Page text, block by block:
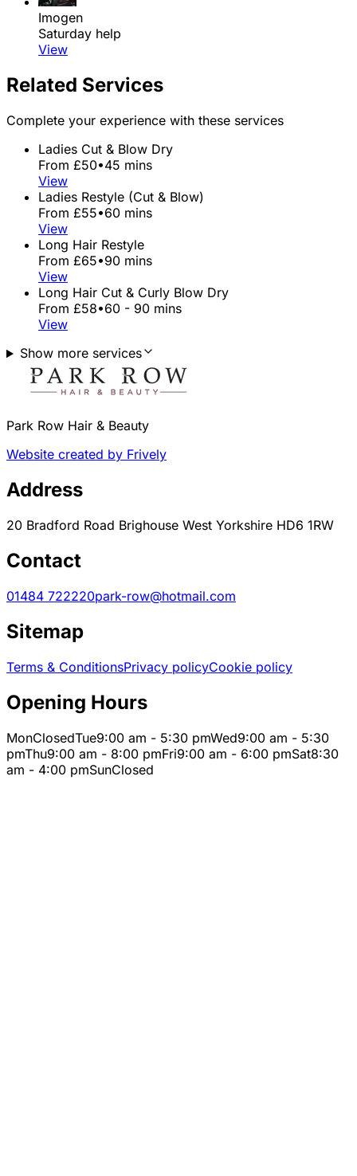
Imogen
Saturday help
View
Related Services
Complete your experience with these services
Ladies Cut & Blow Dry
From £50•45 mins
View
Ladies Restyle (Cut & Blow)
From £55•60 mins
View
Long Hair Restyle
From £65•90 mins
View
Long Hair Cut & Curly Blow Dry
From £58•60 - 90 mins
View
Show more services
Park Row Hair & Beauty
Website created by Frively
Address
20 Bradford Road Brighouse West Yorkshire HD6 1RW
Contact
01484 722220park-row@hotmail.com
Sitemap
Terms & ConditionsPrivacy policyCookie policy
Opening Hours
MonClosedTue9:00 am - 5:30 pmWed9:00 am - 5:30
pmThu9:00 am - 8:00 pmFri9:00 am - 6:00 pmSat8:30
am - 4:00 pmSunClosed